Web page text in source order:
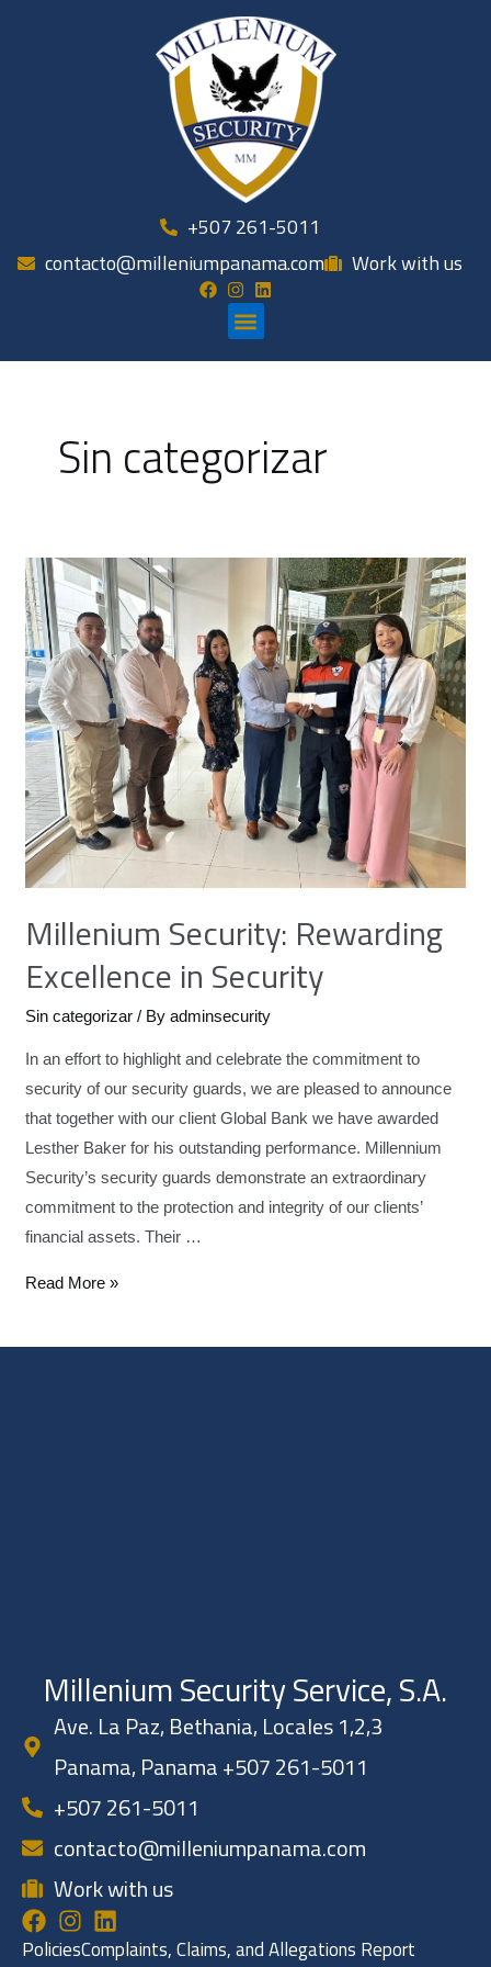
+507 261-5011
contacto@milleniumpanama.com
Work with us
Menu
Sin categorizar
Millenium Security: Rewarding
Excellence in Security
Sin categorizar / Byadminsecurity
In an effort to highlight and celebrate the commitment to
security of our security guards, we are pleased to announce
that together with our client Global Bank we have awarded
Lesther Baker for his outstanding performance. Millennium
Security’s security guards demonstrate an extraordinary
commitment to the protection and integrity of our clients’
financial assets. Their …
Millenium
Security:
Rewarding
Excellence
in
Security
Read More »
Millenium Security Service, S.A.
Ave. La Paz, Bethania, Locales 1,2,3
Panama, Panama +507 261-5011
+507 261-5011
contacto@milleniumpanama.com
Work with us
PoliciesComplaints, Claims, and Allegations Report